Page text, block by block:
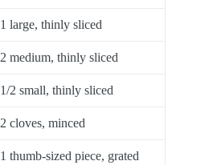
1 large, thinly sliced
2 medium, thinly sliced
1/2 small, thinly sliced
2 cloves, minced
1 thumb-sized piece, grated